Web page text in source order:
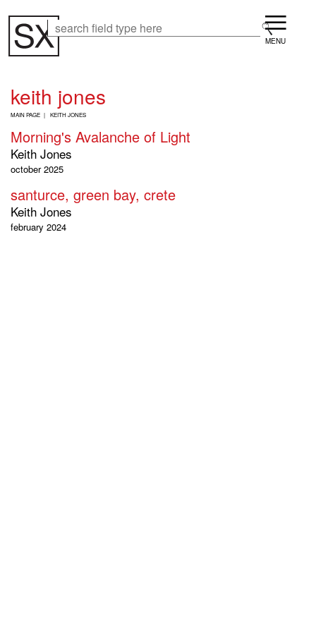
main
content
Menu
keith jones
B
E
A
D
C
U
M
B
MAIN PAGE KEITH JONES
Morning's Avalanche of Light
Keith Jones
october 2025
santurce, green bay, crete
Keith Jones
february 2024
Search Search